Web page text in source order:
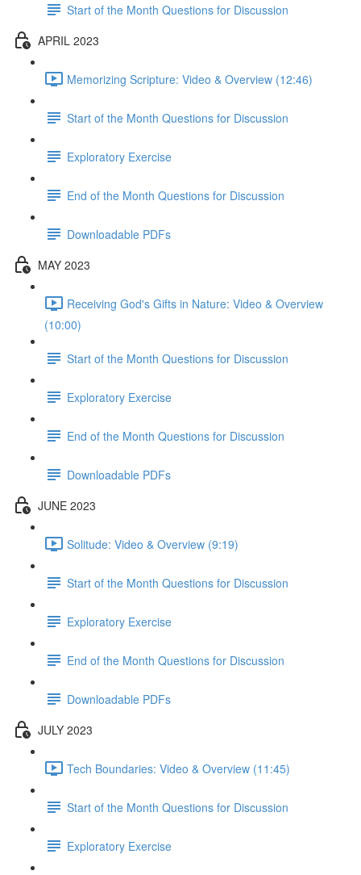
Start of the Month Questions for Discussion
APRIL 2023
Memorizing Scripture: Video & Overview (12:46)
Start of the Month Questions for Discussion
Exploratory Exercise
End of the Month Questions for Discussion
Downloadable PDFs
MAY 2023
Receiving God's Gifts in Nature: Video & Overview
(10:00)
Start of the Month Questions for Discussion
Exploratory Exercise
End of the Month Questions for Discussion
Downloadable PDFs
JUNE 2023
Solitude: Video & Overview (9:19)
Start of the Month Questions for Discussion
Exploratory Exercise
End of the Month Questions for Discussion
Downloadable PDFs
JULY 2023
Tech Boundaries: Video & Overview (11:45)
Start of the Month Questions for Discussion
Exploratory Exercise